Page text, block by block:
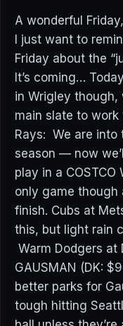
A wonderful
I just want to
Friday about the
It’s coming…
in Wrigley
main slate to work
Rays: We are into
season — now
play in a
only game though
finish. Cubs at
this, but light rain
Warm Dodgers at
GAUSMAN (DK:
better parks for
tough hitting